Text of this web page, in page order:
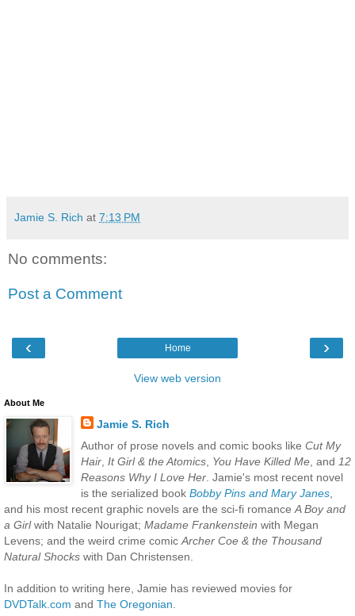
Jamie S. Rich at 7:13 PM
No comments:
Post a Comment
‹ ›
Home
View web version
About Me
Jamie S. Rich
Author of prose novels and comic books like Cut My
Hair, It Girl & the Atomics, You Have Killed Me, and 12
Reasons Why I Love Her. Jamie's most recent novel
is the serialized book Bobby Pins and Mary Janes,
and his most recent graphic novels are the sci-fi romanceA Boy and
a Girlwith Natalie Nourigat; Madame Frankenstein with Megan
Levens; and the weird crime comicArcher Coe & the Thousand
Natural Shocks with Dan Christensen.
In addition to writing here, Jamie has reviewed movies for
DVDTalk.com and The Oregonian.